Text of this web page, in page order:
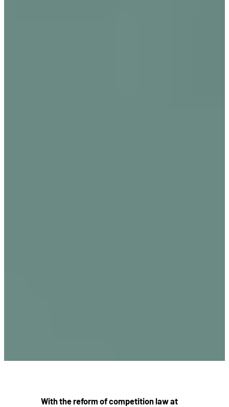
With the reform of competition law at